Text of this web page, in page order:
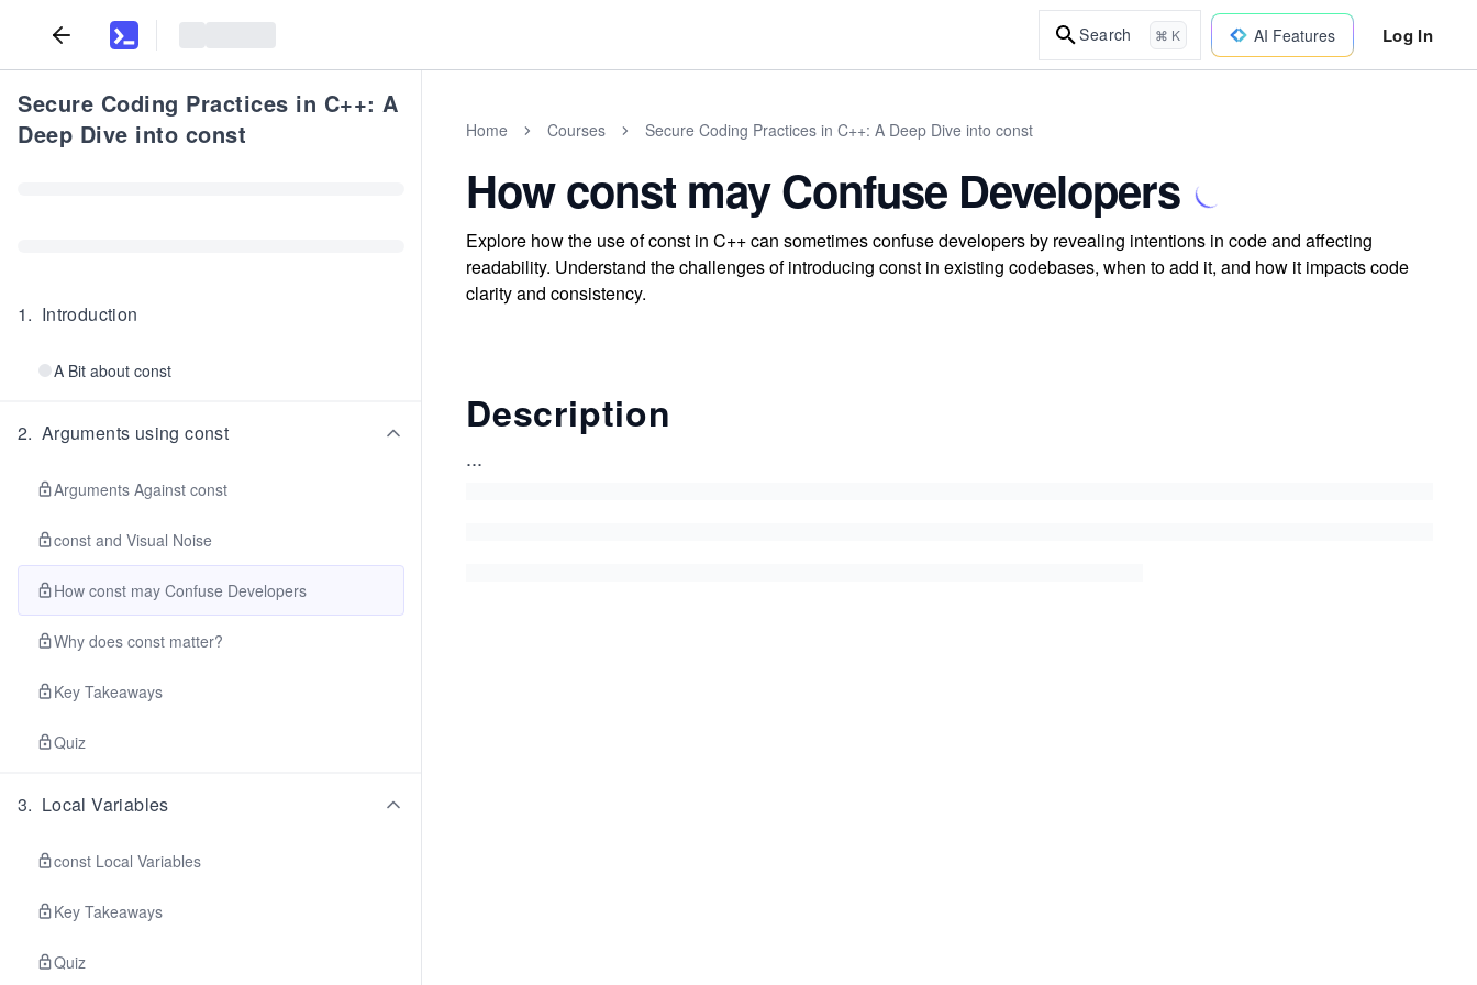
Search ⌘ K AI Features Log In
Secure Coding Practices in C++: A
Deep Dive into const
1. Introduction
A Bit about const
2. Arguments using const
Arguments Against const
const and Visual Noise
How const may Confuse Developers
Why does const matter?
Key Takeaways
Quiz
3. Local Variables
const Local Variables
Key Takeaways
Quiz
Home Courses Secure Coding Practices in C++: A Deep Dive into const
How const may Confuse Developers
Explore how the use of const in C++ can sometimes confuse developers by revealing intentions in code and affecting
readability. Understand the challenges of introducing const in existing codebases, when to add it, and how it impacts code
clarity and consistency.
Description
...